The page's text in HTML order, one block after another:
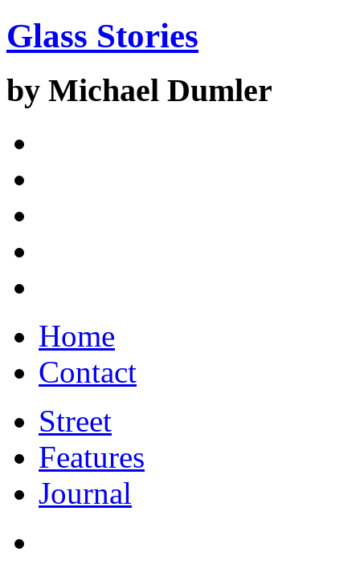
Glass Stories
by Michael Dumler
Home
Contact
Street
Features
Journal